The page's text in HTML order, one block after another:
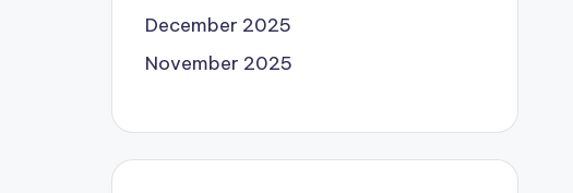
December 2025
November 2025